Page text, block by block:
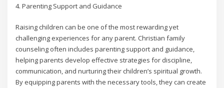
4. Parenting Support and Guidance
Raising children can be one of the most rewarding yet
challenging experiences for any parent. Christian family
counseling often includes parenting support and guidance,
helping parents develop effective strategies for discipline,
communication, and nurturing their children’s spiritual growth.
By equipping parents with the necessary tools, they can create